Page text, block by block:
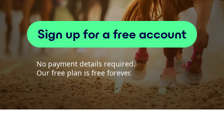
Sign up for a free account
No payment details required.
Our free plan is free forever.